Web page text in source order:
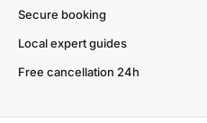
Secure booking
Local expert guides
Free cancellation 24h